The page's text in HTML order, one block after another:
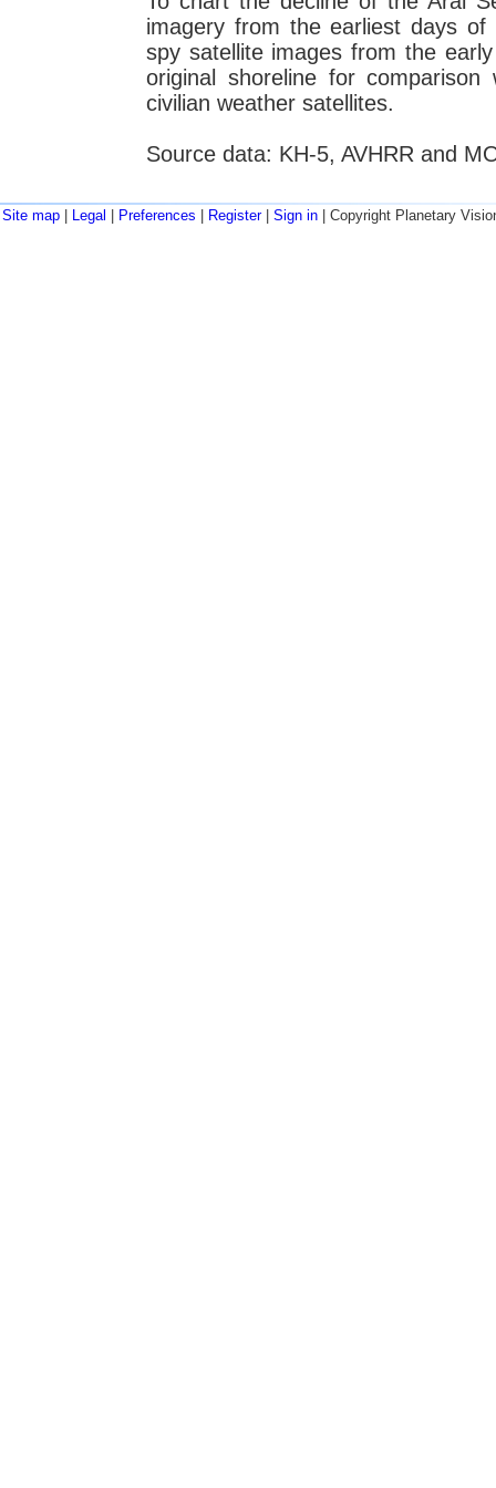
imagery from the earliest days of
spy satellite images from the
original shoreline for
civilian weather satellites.
Source data: KH-5, AVHRR and
Site map Legal Preferences Register| Sign in | Copyright Planetary